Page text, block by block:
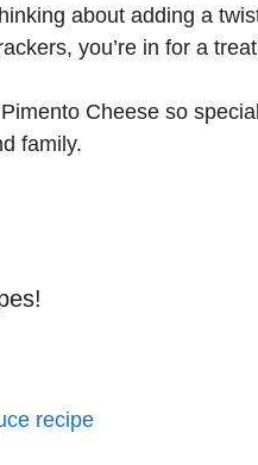
about adding a
you’re in for a
Cheese so
family.
recipe